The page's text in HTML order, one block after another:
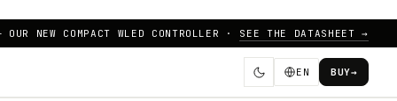
NEW COMPACT WLED CONTROLLER · SEE THE DATASHEET →
EN BUY→